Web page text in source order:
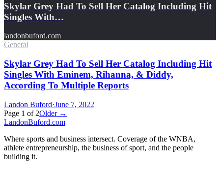
Skylar Grey Had To Sell Her Catalog Including Hit
Singles With…
landonbuford.com
General
Skylar Grey Had To Sell Her Catalog Including Hit
Singles With Eminem, Rihanna, & Diddy,
According To Multiple Reports
Landon Buford·June 7, 2022
Page 1 of 2Older →
LandonBuford.com
Where sports and business intersect. Coverage of the WNBA,
athlete entrepreneurship, the business of sport, and the people
building it.